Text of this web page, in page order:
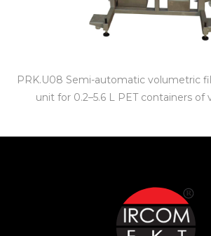
PRK.U08 Semi-automatic volumetric
unit for 0.2–5.6 L PET containers of